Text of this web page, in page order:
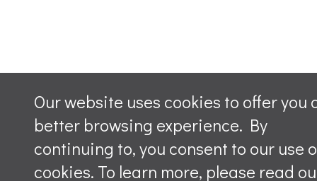
Our website uses cookies to offer you
better browsing experience. By
continuing to, you consent to our use
cookies. To learn more, please read